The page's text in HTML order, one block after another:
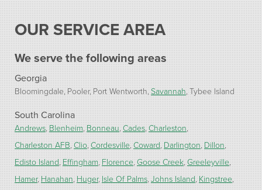
OUR SERVICE AREA
We serve the following areas
Georgia
Bloomingdale Pooler Port Wentworth Savannah Tybee Island
South Carolina
Andrews Blenheim Bonneau Cades Charleston
Charleston AFB Clio Cordesville Coward Darlington Dillon
Edisto Island Effingham Florence Goose Creek Greeleyville
Hamer Hanahan Huger Isle Of Palms Johns Island Kingstree